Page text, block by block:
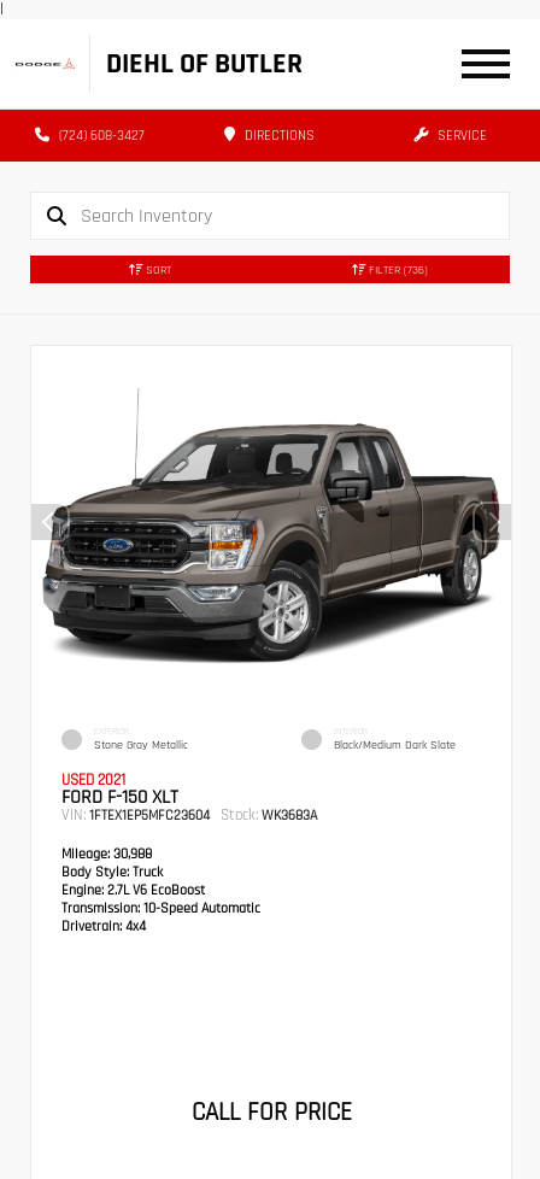
|
DIEHL OF BUTLER
(724) 608-3427 DIRECTIONS SERVICE
SORT FILTER (736)
EXTERIOR
Stone Gray Metallic
INTERIOR
Black/Medium Dark Slate
USED 2021
FORD F-150 XLT
VIN: 1FTEX1EP5MFC23604 Stock: WK3683A
Mileage: 30,988
Body Style: Truck
Engine: 2.7L V6 EcoBoost
Transmission: 10-Speed Automatic
Drivetrain: 4x4
CALL FOR PRICE